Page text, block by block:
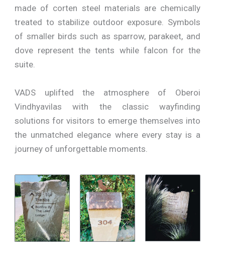
made of corten steel materials are chemically
treated to stabilize outdoor exposure. Symbols
of smaller birds such as sparrow, parakeet, and
dove represent the tents while falcon for the
suite.
VADS uplifted the atmosphere of Oberoi
Vindhyavilas with the classic wayfinding
solutions for visitors to emerge themselves into
the unmatched elegance where every stay is a
journey of unforgettable moments.